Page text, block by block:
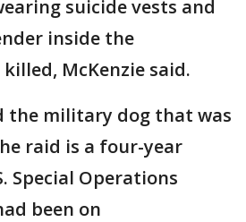
suicide vests and
inside the
McKenzie said.
the military dog that was
raid is a four-year
Special Operations
been on